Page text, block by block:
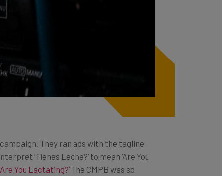
They ran ads with the tagline
‘Tienes Leche?’ to mean ‘Are You
Are You Lactating?’ The CMPB was so